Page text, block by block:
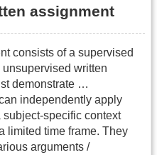
assignment
consists of a supervised
written
demonstrate …
independently apply
specific context
limited time frame. They
arguments /